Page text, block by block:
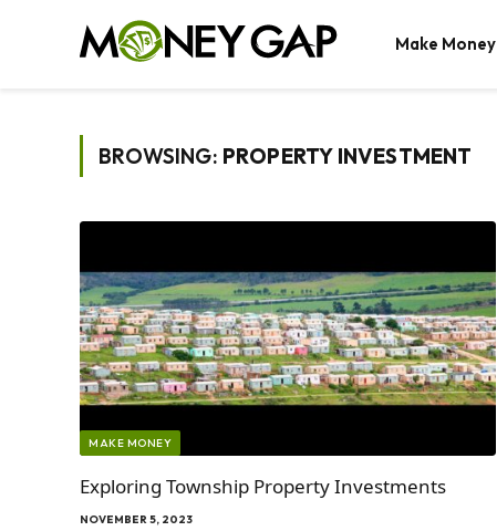
Make Money
BROWSING: PROPERTY INVESTMENT
MAKE MONEY
Exploring Township Property Investments
NOVEMBER 5, 2023